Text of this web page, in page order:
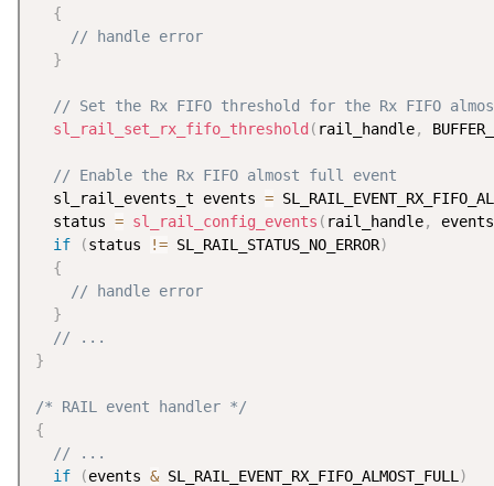
{
// handle error
}
// Set the Rx FIFO threshold for the Rx FIFO
sl_rail_set_rx_fifo_threshold ( rail_handle,
// Enable the Rx FIFO almost full event
  sl_rail_events_t events
=
  status
= sl_rail_config_events ( rail_handle,
events
if
(status != SL_RAIL_STATUS_NO_ERROR)
{
// handle error
}
// ...
}
/* RAIL event handler */
{
// ...
if
(events & SL_RAIL_EVENT_RX_FIFO_ALMOST_FULL )